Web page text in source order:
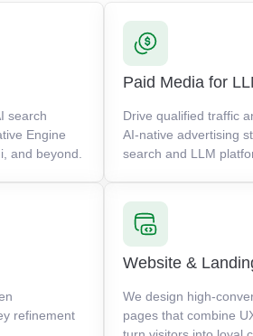
search
Engine
and beyond.
Paid Media for
Drive qualified traffic
AI-native advertising
search and LLM
refinement
Website &
We design high-
pages that combine